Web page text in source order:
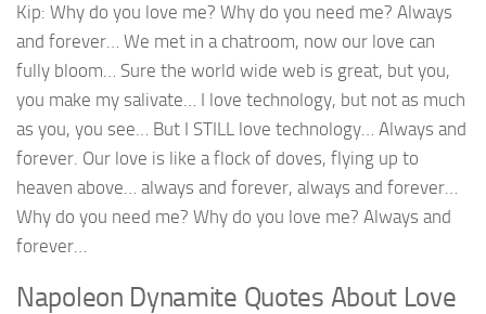
Kip: Why do you love me? Why do you need me? Always
and forever… We met in a chatroom, now our love can
fully bloom… Sure the world wide web is great, but you,
you make my salivate… I love technology, but not as much
as you, you see… But I STILL love technology… Always and
forever. Our love is like a flock of doves, flying up to
heaven above… always and forever, always and forever…
Why do you need me? Why do you love me? Always and
forever…
Napoleon Dynamite Quotes About Love